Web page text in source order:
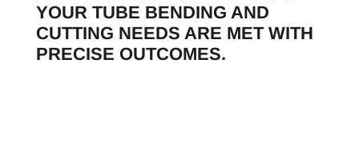
YOUR TUBE BENDING AND
CUTTING NEEDS ARE MET WITH
PRECISE OUTCOMES.